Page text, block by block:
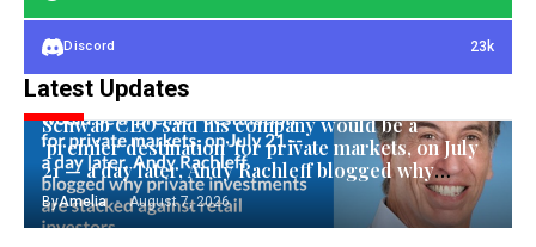
Discord 23k
Latest Updates
EQUITIES
Schwab CEO said his company would be a
‘premier destination’ for private markets, on July
21 — a day later, Andy Rachleff blogged why
private investments are stacked against retail
investors
ByAmelia August 7, 2026